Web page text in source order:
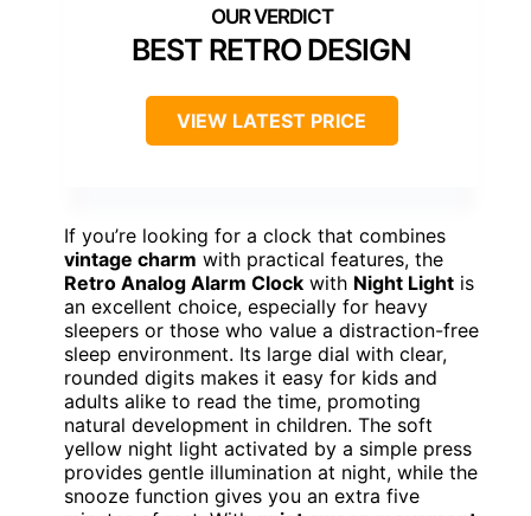
BEST RETRO DESIGN
VIEW LATEST PRICE
If you’re looking for a clock that combines
vintage charm with practical features, the
Retro Analog Alarm Clock with Night Light is
an excellent choice, especially for heavy
sleepers or those who value a distraction-free
sleep environment. Its large dial with clear,
rounded digits makes it easy for kids and
adults alike to read the time, promoting
natural development in children. The soft
yellow night light activated by a simple press
provides gentle illumination at night, while the
snooze function gives you an extra five